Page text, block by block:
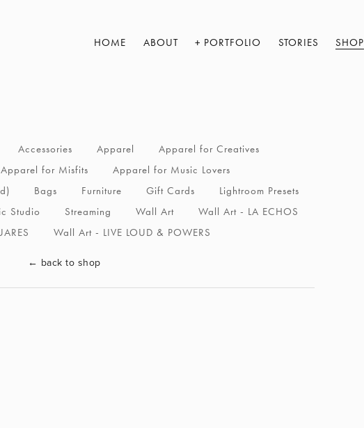
HOME ABOUT PORTFOLIO STORIES SHOP
Accessories Apparel
Apparel for Creatives
Apparel for Misfits
Apparel for Music Lovers
Bags Furniture Gift Cards
Lightroom Presets
Studio Streaming Wall Art
Wall Art - LA ECHOS
Wall Art - LIVE LOUD & POWERS
← back to shop